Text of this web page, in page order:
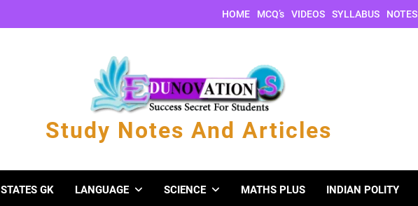
HOME MCQ’s VIDEOS SYLLABUS NOTES
Study Notes And Articles
STATES GK LANGUAGE SCIENCE MATHS PLUS INDIAN POLITY